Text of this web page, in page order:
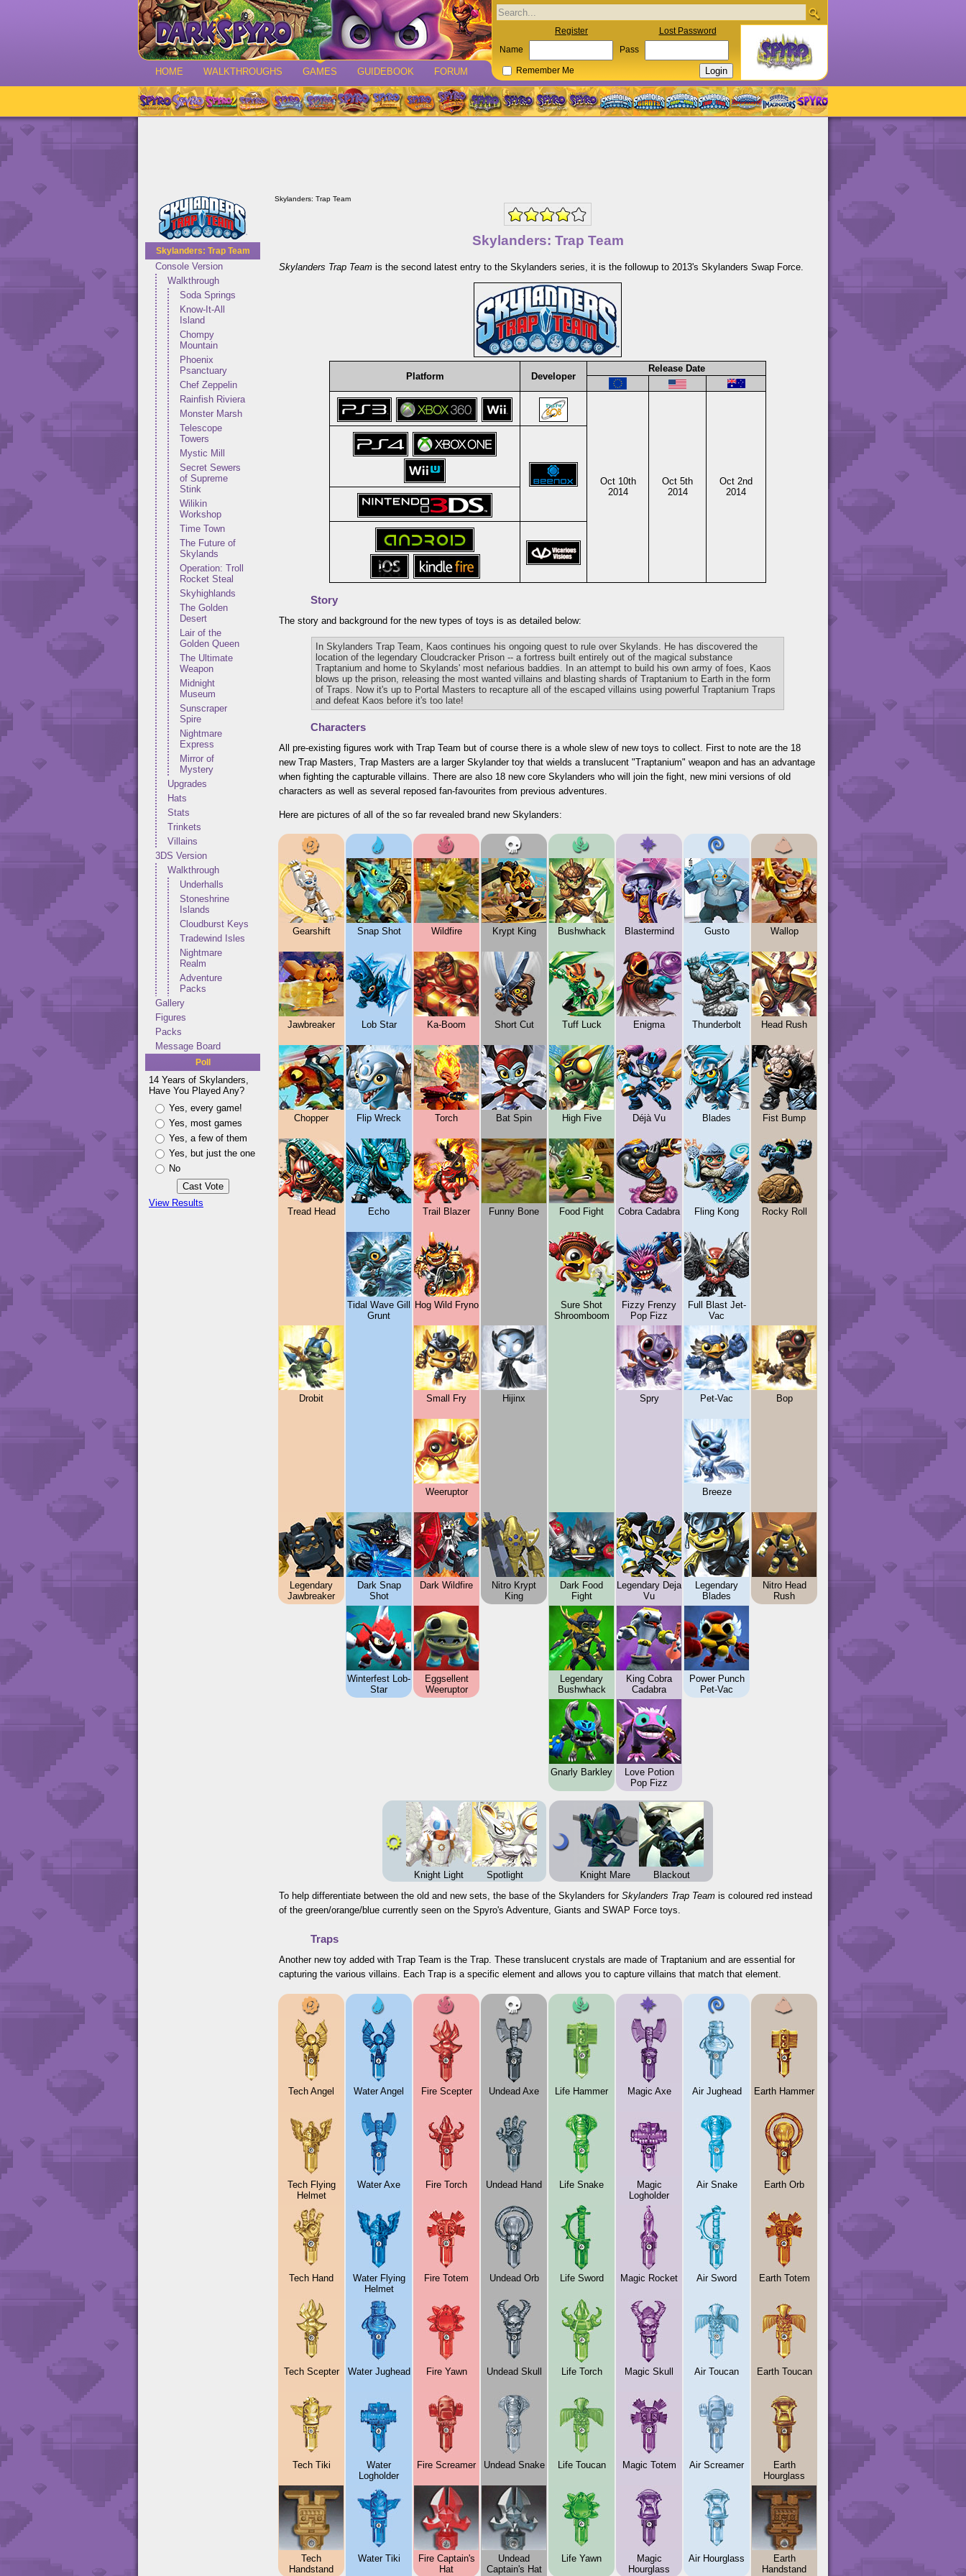
HOME WALKTHROUGHS GAMES GUIDEBOOK FORUM
Register Lost Password
Name Pass
Remember Me
Skylanders: Trap Team
Console Version
Walkthrough
Soda Springs
Know-It-All
Island
Chompy
Mountain
Phoenix
Psanctuary
Chef Zeppelin
Rainfish Riviera
Monster Marsh
Telescope
Towers
Mystic Mill
Secret Sewers
of Supreme
Stink
Wilikin
Workshop
Time Town
The Future of
Skylands
Operation: Troll
Rocket Steal
Skyhighlands
The Golden
Desert
Lair of the
Golden Queen
The Ultimate
Weapon
Midnight
Museum
Sunscraper
Spire
Nightmare
Express
Mirror of
Mystery
Upgrades
Hats
Stats
Trinkets
Villains
3DS Version
Walkthrough
Underhalls
Stoneshrine
Islands
Cloudburst Keys
Tradewind Isles
Nightmare
Realm
Adventure
Packs
Gallery
Figures
Packs
Message Board
Poll
14 Years of Skylanders,
Have You Played Any?
Yes, every game!
Yes, most games
Yes, a few of them
Yes, but just the one
No
View Results
Skylanders: Trap Team
Skylanders: Trap Team
Skylanders Trap Team is the second latest entry to the Skylanders series, it is the followup to 2013's Skylanders Swap Force.
Platform Developer
Release Date
Oct 10th
2014
Oct 5th
2014
Oct 2nd
2014
Story
The story and background for the new types of toys is as detailed below:
In Skylanders Trap Team, Kaos continues his ongoing quest to rule over Skylands. He has discovered the
location of the legendary Cloudcracker Prison -- a fortress built entirely out of the magical substance
Traptanium and home to Skylands' most nefarious baddies. In an attempt to build his own army of foes, Kaos
blows up the prison, releasing the most wanted villains and blasting shards of Traptanium to Earth in the form
of Traps. Now it's up to Portal Masters to recapture all of the escaped villains using powerful Traptanium Traps
and defeat Kaos before it's too late!
Characters
All pre-existing figures work with Trap Team but of course there is a whole slew of new toys to collect. First to note are the 18
new Trap Masters, Trap Masters are a larger Skylander toy that wields a translucent "Traptanium" weapon and has an advantage
when fighting the capturable villains. There are also 18 new core Skylanders who will join the fight, new mini versions of old
characters as well as several reposed fan-favourites from previous adventures.
Here are pictures of all of the so far revealed brand new Skylanders:
Gearshift
Jawbreaker
Chopper
Tread Head
Drobit
Legendary
Jawbreaker
Snap Shot
Lob Star
Flip Wreck
Echo
Tidal Wave Gill
Grunt
Dark Snap
Shot
Winterfest Lob-
Star
Wildfire
Ka-Boom
Torch
Trail Blazer
Hog Wild Fryno
Small Fry
Weeruptor
Dark Wildfire
Eggsellent
Weeruptor
Krypt King
Short Cut
Bat Spin
Funny Bone
Hijinx
Nitro Krypt
King
Bushwhack
Tuff Luck
High Five
Food Fight
Sure Shot
Shroomboom
Dark Food
Fight
Legendary
Bushwhack
Gnarly Barkley
Blastermind
Enigma
Déjà Vu
Cobra Cadabra
Fizzy Frenzy
Pop Fizz
Spry
Legendary Deja
Vu
King Cobra
Cadabra
Love Potion
Pop Fizz
Gusto
Thunderbolt
Blades
Fling Kong
Full Blast Jet-
Vac
Pet-Vac
Breeze
Legendary
Blades
Power Punch
Pet-Vac
Wallop
Head Rush
Fist Bump
Rocky Roll
Bop
Nitro Head
Rush
Knight Light Spotlight Knight Mare
Blackout
To help differentiate between the old and new sets, the base of the Skylanders forSkylanders Trap Team is coloured red instead
of the green/orange/blue currently seen on the Spyro's Adventure, Giants and SWAP Force toys.
Traps
Another new toy added with Trap Team is the Trap. These translucent crystals are made of Traptanium and are essential for
capturing the various villains. Each Trap is a specific element and allows you to capture villains that match that element.
Tech Angel
Tech Flying
Helmet
Tech Hand
Tech Scepter
Tech Tiki
Tech
Handstand
Water Angel
Water Axe
Water Flying
Helmet
Water Jughead
Water
Logholder
Water Tiki
Fire Scepter
Fire Torch
Fire Totem
Fire Yawn
Fire Screamer
Fire Captain's
Hat
Undead Axe
Undead Hand
Undead Orb
Undead Skull
Undead Snake
Undead
Captain's Hat
Life Hammer
Life Snake
Life Sword
Life Torch
Life Toucan
Life Yawn
Magic Axe
Magic
Logholder
Magic Rocket
Magic Skull
Magic Totem
Magic
Hourglass
Air Jughead
Air Snake
Air Sword
Air Toucan
Air Screamer
Air Hourglass
Earth Hammer
Earth Orb
Earth Totem
Earth Toucan
Earth
Hourglass
Earth
Handstand